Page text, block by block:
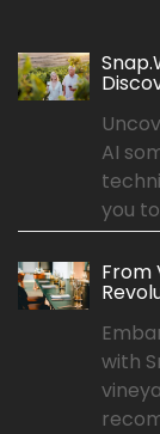
AI
you
From
with